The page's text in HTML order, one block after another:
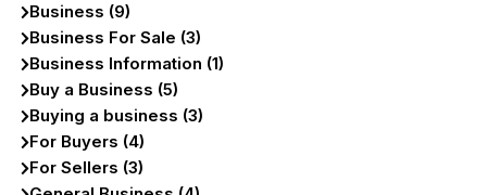
Business (9)
Business For Sale (3)
Business Information (1)
Buy a Business (5)
Buying a business (3)
For Buyers (4)
For Sellers (3)